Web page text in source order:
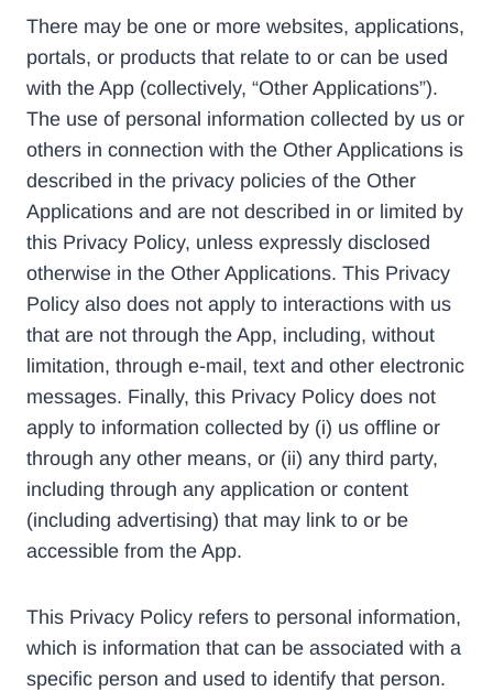
There may be one or more websites, applications,
portals, or products that relate to or can be used
with the App (collectively, “Other Applications”).
The use of personal information collected by us or
others in connection with the Other Applications is
described in the privacy policies of the Other
Applications and are not described in or limited by
this Privacy Policy, unless expressly disclosed
otherwise in the Other Applications. This Privacy
Policy also does not apply to interactions with us
that are not through the App, including, without
limitation, through e-mail, text and other electronic
messages. Finally, this Privacy Policy does not
apply to information collected by (i) us offline or
through any other means, or (ii) any third party,
including through any application or content
(including advertising) that may link to or be
accessible from the App.
This Privacy Policy refers to personal information,
which is information that can be associated with a
specific person and used to identify that person.